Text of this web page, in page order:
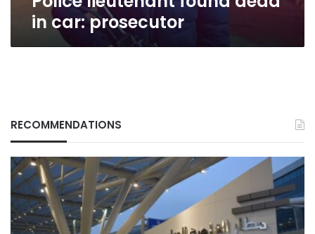
in car: prosecutor
RECOMMENDATIONS